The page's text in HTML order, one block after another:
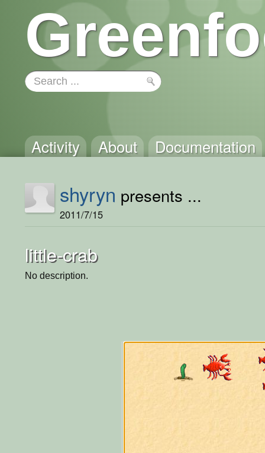
Activity About Documentation
shyryn presents ...
2011/7/15
little-crab
No description.